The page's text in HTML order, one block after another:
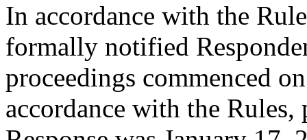
In accordance with the
formally notified
proceedings commenced
accordance with the Rules,